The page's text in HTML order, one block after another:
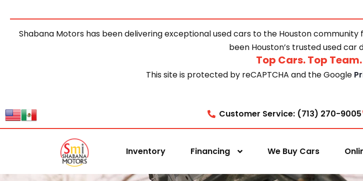
Shabana Motors has been delivering exceptional used cars to the Houston
been Houston’s trusted used car
Top Cars. Top
This site is protected by reCAPTCHA and the Google
Customer Service: (713) 270-9005
Inventory Financing We Buy Cars